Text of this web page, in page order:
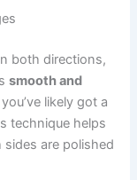
both directions,
smooth and
likely got a
technique helps
are polished